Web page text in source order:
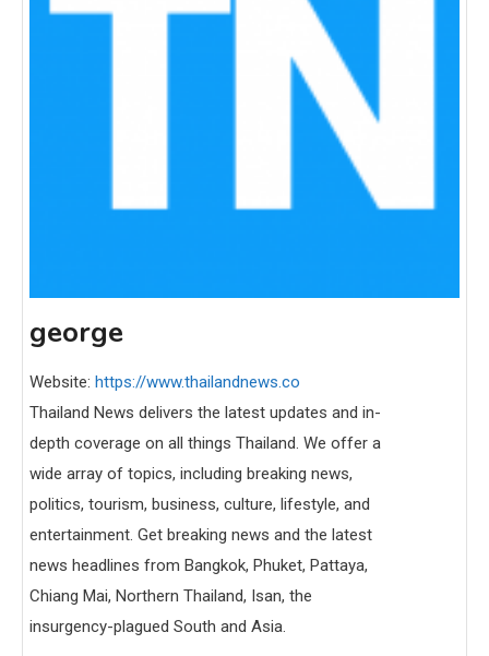
george
Website: https://www.thailandnews.co
Thailand News delivers the latest updates and in-
depth coverage on all things Thailand. We offer a
wide array of topics, including breaking news,
politics, tourism, business, culture, lifestyle, and
entertainment. Get breaking news and the latest
news headlines from Bangkok, Phuket, Pattaya,
Chiang Mai, Northern Thailand, Isan, the
insurgency-plagued South and Asia.